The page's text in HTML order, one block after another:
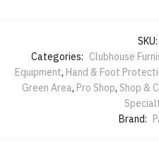
SKU:
Categories: Clubhouse
Equipment, Hand & Foot
Green Area, Pro Shop, Shop &
Brand: